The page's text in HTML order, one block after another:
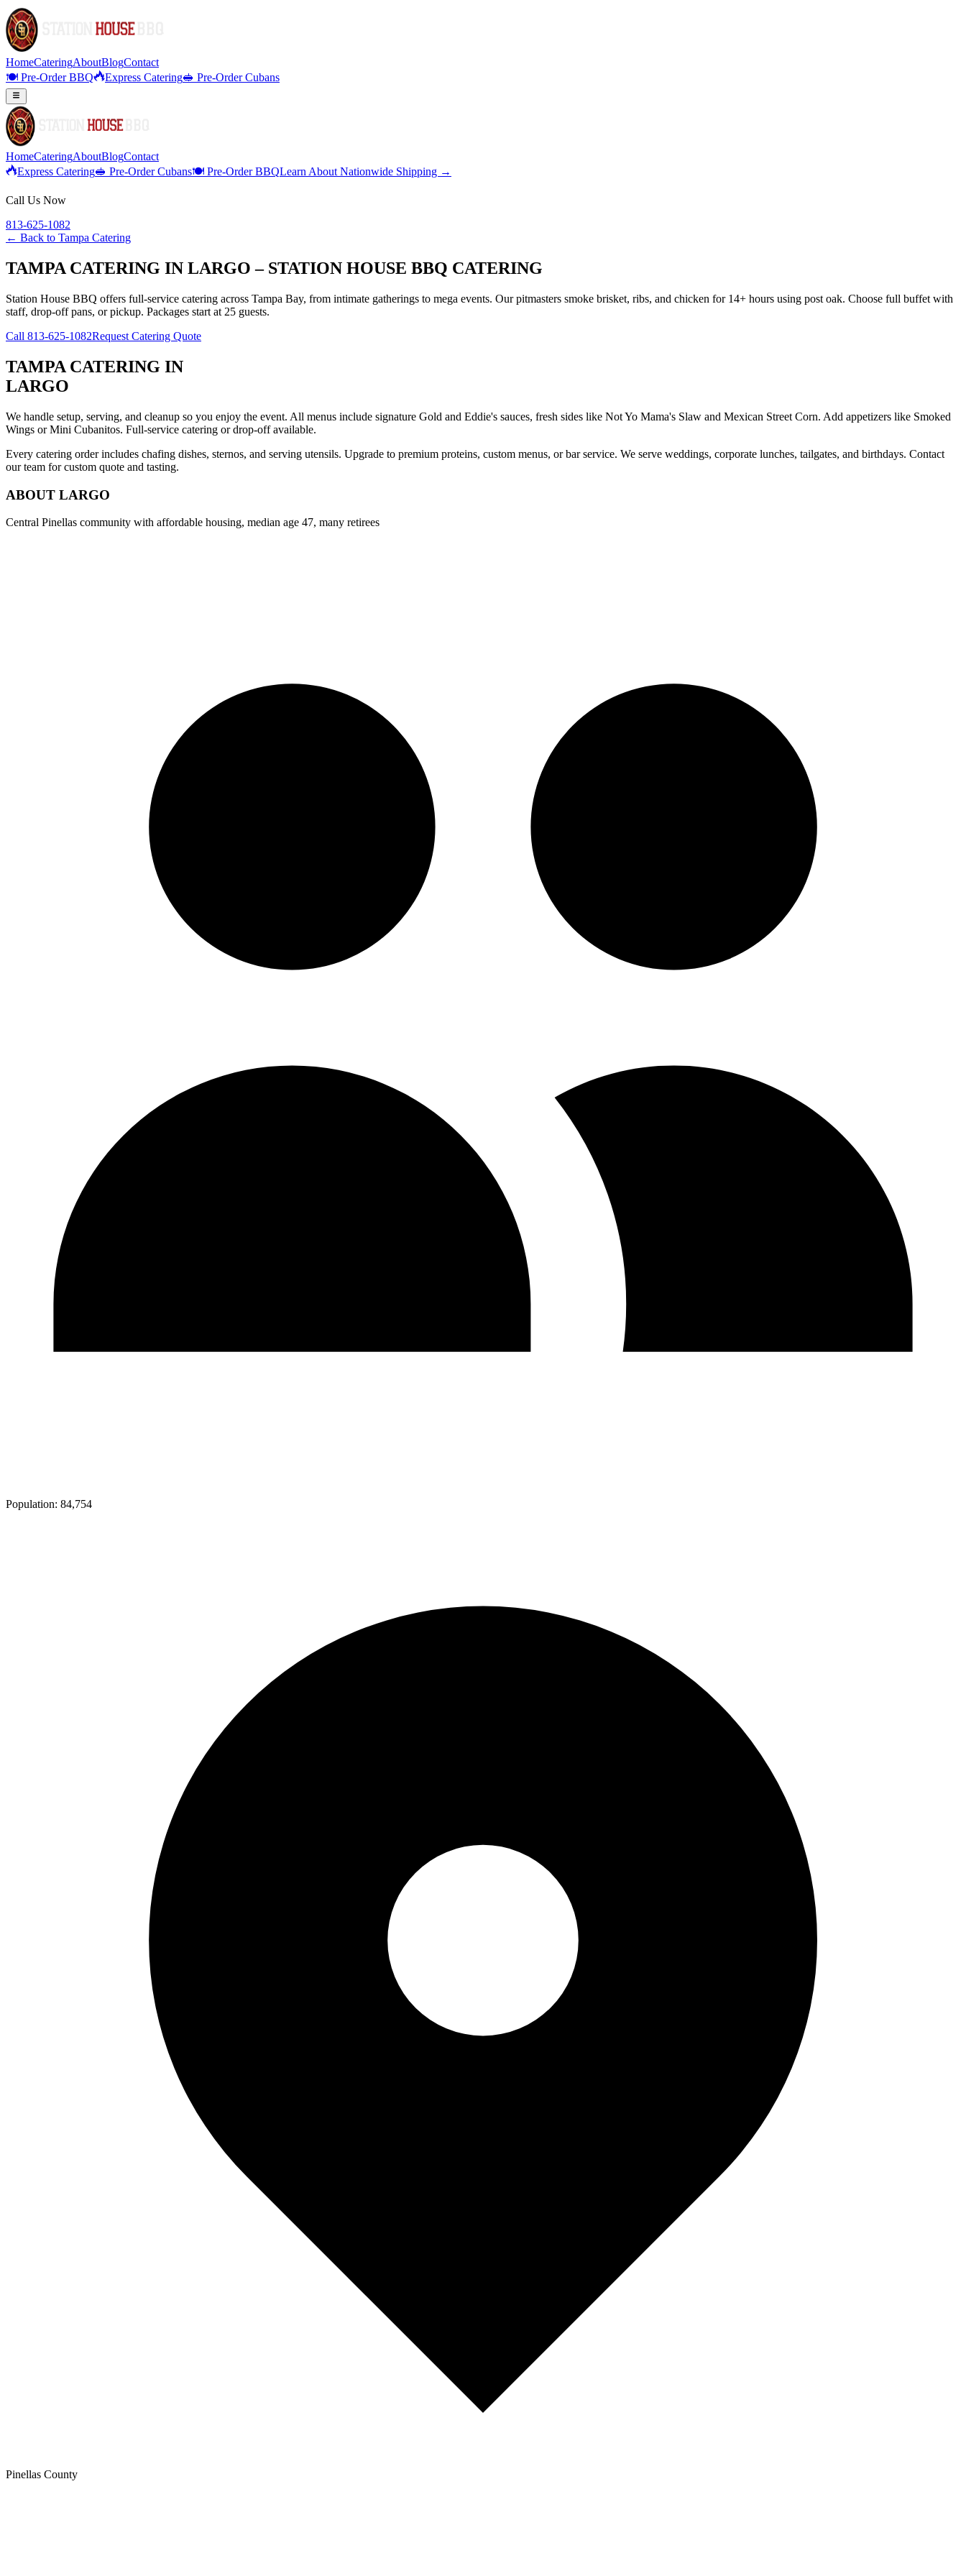
HomeCateringAboutBlogContact
🍽️ Pre-Order BBQ
Express Catering🥪 Pre-Order Cubans
HomeCateringAboutBlogContact
Express Catering🥪 Pre-Order Cubans🍽️ Pre-Order BBQLearn About Nationwide Shipping →
Call Us Now
813-625-1082
← Back to Tampa Catering
TAMPA CATERING IN LARGO – STATION HOUSE BBQ CATERING
Station House BBQ offers full-service catering across Tampa Bay, from intimate gatherings to mega events. Our pitmasters smoke brisket, ribs, and chicken for 14+ hours using post oak. Choose full buffet with
staff, drop-off pans, or pickup. Packages start at 25 guests.
Call 813-625-1082Request Catering Quote
TAMPA CATERING IN
LARGO
We handle setup, serving, and cleanup so you enjoy the event. All menus include signature Gold and Eddie's sauces, fresh sides like Not Yo Mama's Slaw and Mexican Street Corn. Add appetizers like Smoked
Wings or Mini Cubanitos. Full-service catering or drop-off available.
Every catering order includes chafing dishes, sternos, and serving utensils. Upgrade to premium proteins, custom menus, or bar service. We serve weddings, corporate lunches, tailgates, and birthdays. Contact
our team for custom quote and tasting.
ABOUT LARGO
Central Pinellas community with affordable housing, median age 47, many retirees
Population: 84,754
Pinellas County